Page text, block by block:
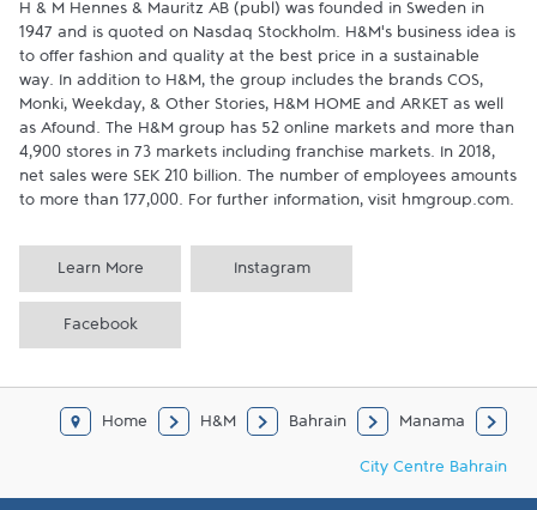
H & M Hennes & Mauritz AB (publ) was founded in Sweden in
1947 and is quoted on Nasdaq Stockholm. H&M’s business idea is
to offer fashion and quality at the best price in a sustainable
way. In addition to H&M, the group includes the brands COS,
Monki, Weekday, & Other Stories, H&M HOME and ARKET as well
as Afound. The H&M group has 52 online markets and more than
4,900 stores in 73 markets including franchise markets. In 2018,
net sales were SEK 210 billion. The number of employees amounts
to more than 177,000. For further information, visit hmgroup.com.
Learn More Instagram
Facebook
Home H&M Bahrain
Manama
City Centre Bahrain